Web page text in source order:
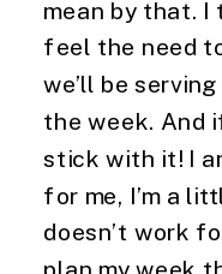
mean by that.
feel the need
we’ll be
the week. And
stick with it! I
for me, I’m a
doesn’t work